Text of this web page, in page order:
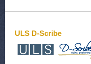
ULS D-Scribe